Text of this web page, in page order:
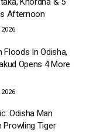
Afternoon
Floods In Odisha,
Opens 4 More
Odisha Man
Prowling Tiger